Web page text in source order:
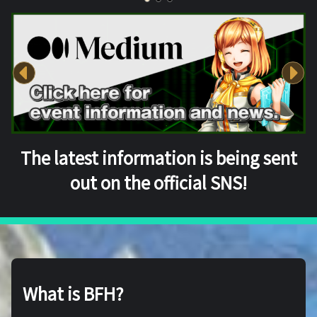
The latest information is being sent
out on the official SNS!
What is BFH?